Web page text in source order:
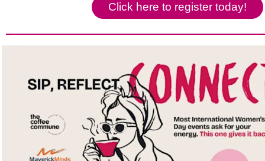
Click here to register today!